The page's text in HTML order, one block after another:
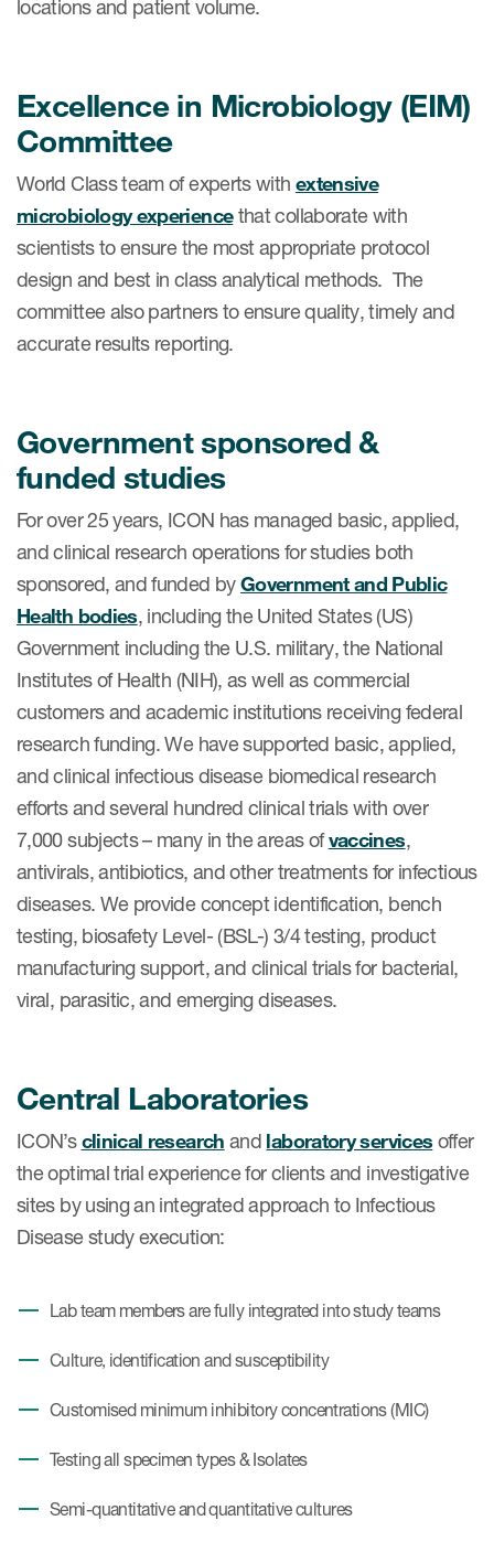
locations and patient volume.
Excellence in Microbiology (EIM)
Committee
World Class team of experts with extensive
microbiology experiencethat collaborate with
scientists to ensure the most appropriate protocol
design and best in class analytical methods. The
committee also partners to ensure quality, timely and
accurate results reporting.
​Government sponsored &
funded studies
For over 25 years, ICON has managed basic, applied,
and clinical research operations for studies both
sponsored, and funded byGovernment and Public
Health bodies, including the United States (US)
Government including the U.S. military, the National
Institutes of Health (NIH), as well as commercial
customers and academic institutions receiving federal
research funding. We have supported basic, applied,
and clinical infectious disease biomedical research
efforts and several hundred clinical trials with over
7,000 subjects – many in the areas ofvaccines,
antivirals, antibiotics, and other treatments for infectious
diseases. We provide concept identification, bench
testing, biosafety Level- (BSL-) 3/4 testing, product
manufacturing support, and clinical trials for bacterial,
viral, parasitic, and emerging diseases.
​Central Laboratories
ICON’sclinical research and laboratory services offer
the optimal trial experience for clients and investigative
sites by using an integrated approach to Infectious
Disease study execution:
Lab team members are fully integrated into study teams
Culture, identification and susceptibility
Customised minimum inhibitory concentrations (MIC)
Testing all specimen types & Isolates
Semi-quantitative and quantitative cultures